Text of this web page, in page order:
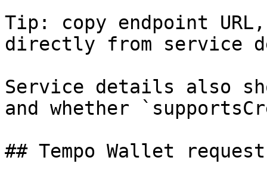
Tip: copy endpoint
directly from service
Service details also
and whether
## Tempo Wallet